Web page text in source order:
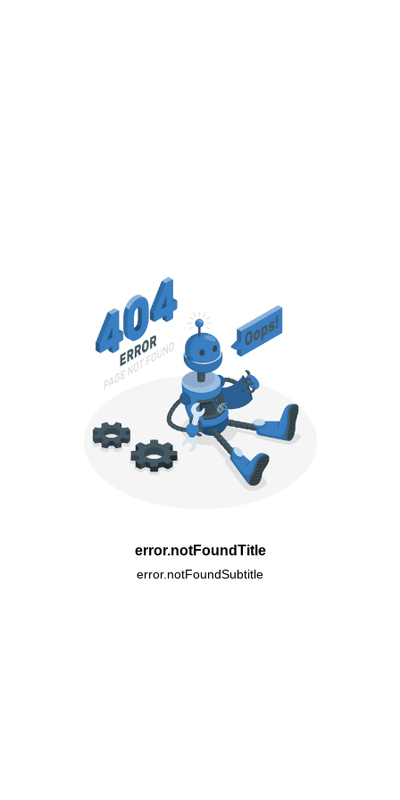
error.notFoundTitle
error.notFoundSubtitle